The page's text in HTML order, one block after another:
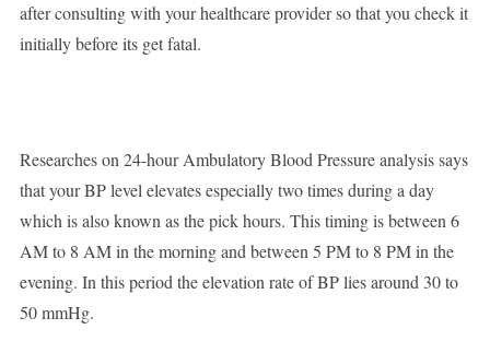
after consulting with your healthcare provider so that you check it
initially before its get fatal.
Researches on 24-hour Ambulatory Blood Pressure analysis says
that your BP level elevates especially two times during a day
which is also known as the pick hours. This timing is between 6
AM to 8 AM in the morning and between 5 PM to 8 PM in the
evening. In this period the elevation rate of BP lies around 30 to
50 mmHg.